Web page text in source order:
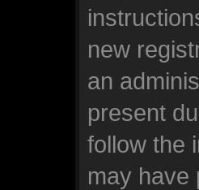
new
an
present
follow the
may have